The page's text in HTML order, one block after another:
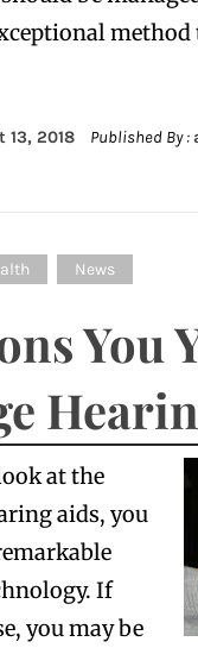
method
13, 2018 Published By :
News
You
at the
aids, you
If
you may be